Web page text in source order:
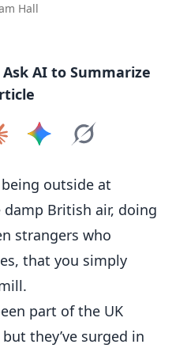
Hall
Ask AI to Summarize
outside at
British air, doing
strangers who
that you simply
part of the UK
they’ve surged in